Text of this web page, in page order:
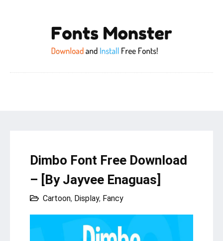
Dimbo Font Free Download
– [By Jayvee Enaguas]
Cartoon, Display, Fancy